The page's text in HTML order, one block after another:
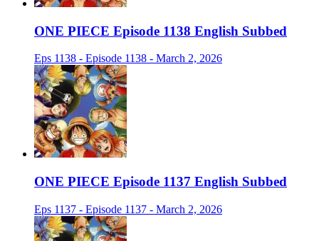
ONE PIECE Episode 1138 English Subbed
Eps 1138 - Episode 1138 - March 2, 2026
ONE PIECE Episode 1137 English Subbed
Eps 1137 - Episode 1137 - March 2, 2026